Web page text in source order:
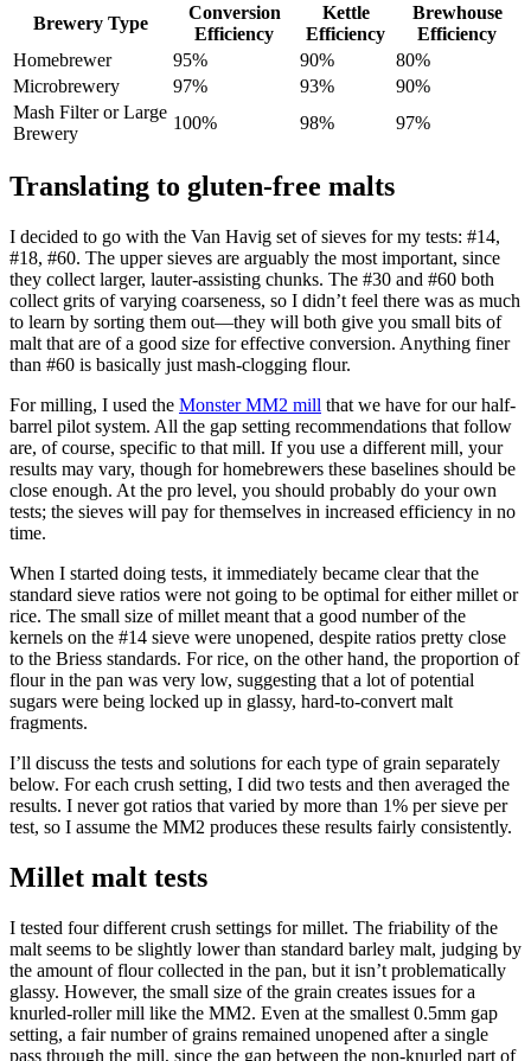
Brewery Type
Conversion
Efficiency
Kettle
Efficiency
Brewhouse
Efficiency
Homebrewer
95% 90%
80%
Microbrewery
97% 93%
90%
Mash Filter or Large
Brewery
100% 98% 97%
Translating to gluten-free malts
I decided to go with the Van Havig set of sieves for my tests: #14,
#18, #60. The upper sieves are arguably the most important, since
they collect larger, lauter-assisting chunks. The #30 and #60 both
collect grits of varying coarseness, so I didn’t feel there was as much
to learn by sorting them out—they will both give you small bits of
malt that are of a good size for effective conversion. Anything finer
than #60 is basically just mash-clogging flour.
For milling, I used the Monster MM2 mill that we have for our half-
barrel pilot system. All the gap setting recommendations that follow
are, of course, specific to that mill. If you use a different mill, your
results may vary, though for homebrewers these baselines should be
close enough. At the pro level, you should probably do your own
tests; the sieves will pay for themselves in increased efficiency in no
time.
When I started doing tests, it immediately became clear that the
standard sieve ratios were not going to be optimal for either millet or
rice. The small size of millet meant that a good number of the
kernels on the #14 sieve were unopened, despite ratios pretty close
to the Briess standards. For rice, on the other hand, the proportion of
flour in the pan was very low, suggesting that a lot of potential
sugars were being locked up in glassy, hard-to-convert malt
fragments.
I’ll discuss the tests and solutions for each type of grain separately
below. For each crush setting, I did two tests and then averaged the
results. I never got ratios that varied by more than 1% per sieve per
test, so I assume the MM2 produces these results fairly consistently.
Millet malt tests
I tested four different crush settings for millet. The friability of the
malt seems to be slightly lower than standard barley malt, judging by
the amount of flour collected in the pan, but it isn’t problematically
glassy. However, the small size of the grain creates issues for a
knurled-roller mill like the MM2. Even at the smallest 0.5mm gap
setting, a fair number of grains remained unopened after a single
pass through the mill, since the gap between the non-knurled part of